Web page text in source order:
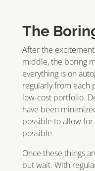
The
After the
middle, the boring
everything is on
regularly from each
low-cost portfolio.
have been
possible to allow for
possible.
Once these things
but wait. With